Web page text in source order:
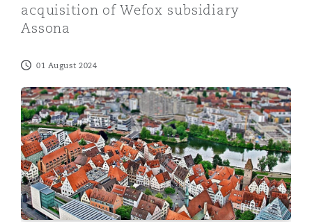
acquisition of Wefox subsidiary
Assona
01 August 2024
Clyde & Co advises W&W Group on the acquisition of